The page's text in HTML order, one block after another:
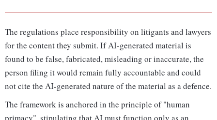
The regulations place responsibility on litigants and lawyers
for the content they submit. If AI-generated material is
found to be false, fabricated, misleading or inaccurate, the
person filing it would remain fully accountable and could
not cite the AI-generated nature of the material as a defence.
The framework is anchored in the principle of "human